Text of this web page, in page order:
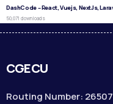
DashCode – React, Vuejs, NextJs,
50,071 downloads
CGECU
Routing Number: